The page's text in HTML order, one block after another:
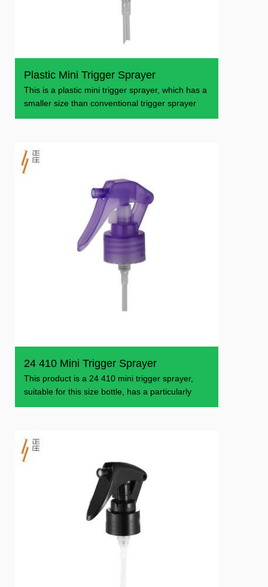
Plastic Mini Trigger Sprayer
This is a plastic mini trigger sprayer, which has a
smaller size than conventional trigger sprayer
24 410 Mini Trigger Sprayer
This product is a 24 410 mini trigger sprayer,
suitable for this size bottle, has a particularly